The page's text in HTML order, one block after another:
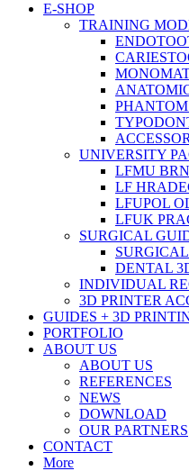
E-SHOP
TRAINING
UNIVERSITY
LFMU
LF
LFUPOL
LFUK
SURGICAL
SURGICAL
DENTAL
INDIVIDUAL
3D PRINTER
GUIDES + 3D
PORTFOLIO
ABOUT US
ABOUT US
REFERENCES
NEWS
DOWNLOAD
OUR PARTNERS
CONTACT
More